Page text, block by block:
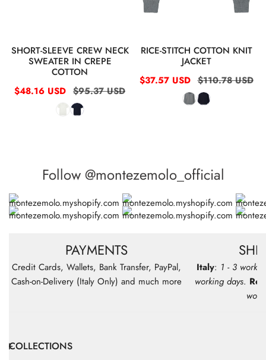
QUICK VIEW
SHORT-SLEEVE CREW NECK
SWEATER IN CREPE
COTTON
Sale
$48.16 USD
Regular
$95.37 USD
QUICK VIEW
RICE-STITCH COTTON KNIT
JACKET
Sale
$37.57 USD
Regular
$110.78 USD
Follow @montezemolo_official
PAYMENTS
Credit Cards, Wallets, Bank Transfer, PayPal,
Cash-on-Delivery (Italy Only) and much more
Italy: 1 - 3
working days.
COLLECTIONS